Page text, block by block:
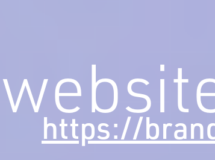
https://